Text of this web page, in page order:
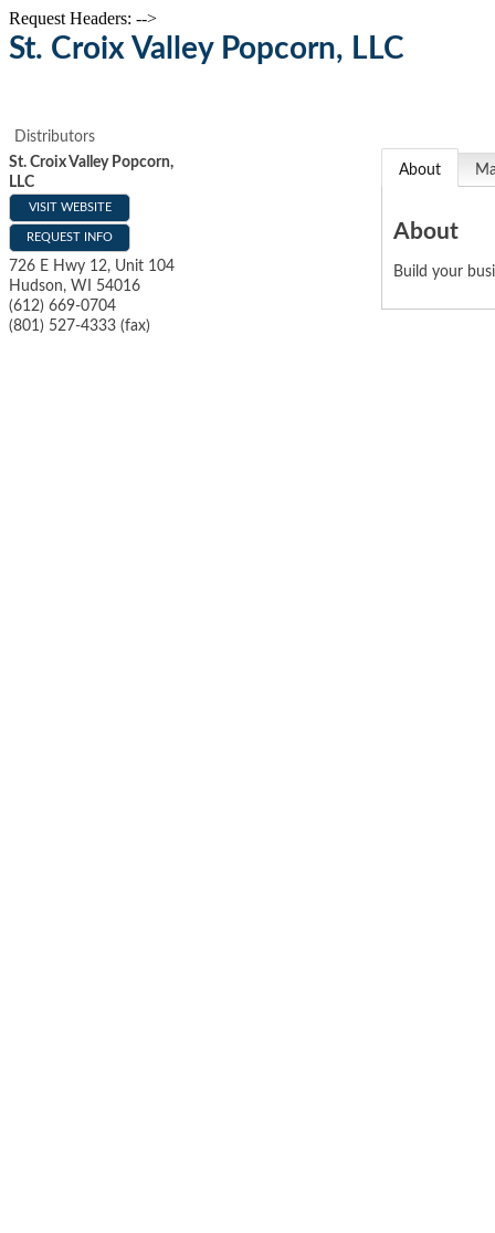
Request Headers: -->
St. Croix Valley Popcorn, LLC
Distributors
St. Croix Valley Popcorn,
LLC
VISIT WEBSITE
REQUEST INFO
726 E Hwy 12, Unit 104
Hudson, WI
54016
(612) 669-0704
(801) 527-4333 (fax)
About
About
Build your